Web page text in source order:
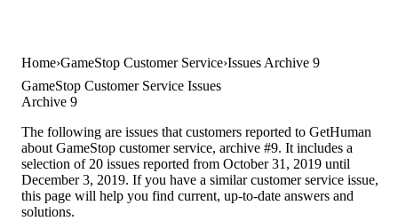
Home GameStop Customer Service Issues Archive 9
GameStop Customer Service Issues
Archive 9
The following are issues that customers reported to GetHuman
about GameStop customer service, archive #9. It includes a
selection of 20 issues reported from October 31, 2019 until
December 3, 2019. If you have a similar customer service issue,
this page will help you find current, up-to-date answers and
solutions.